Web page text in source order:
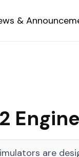
&
are